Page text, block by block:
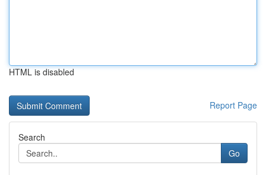
HTML is disabled
Report Page
Search
Go